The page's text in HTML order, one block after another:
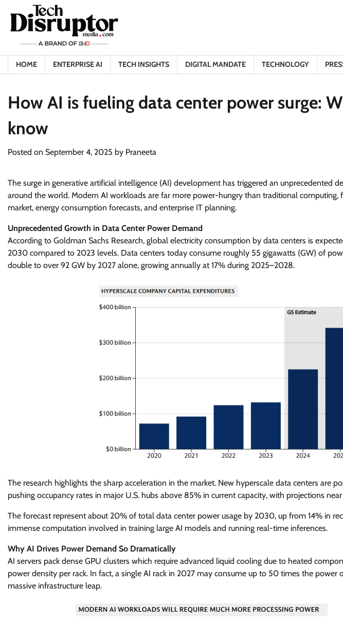
content
HOME ENTERPRISE AI TECH INSIGHTS DIGITAL MANDATE TECHNOLOGY
How AI is fueling data center power surge:
know
Posted on September 4, 2025 by Praneeta
The surge in generative artificial intelligence (AI) development has triggered an unprecedented
around the world. Modern AI workloads are far more power-hungry than traditional computing,
market, energy consumption forecasts, and enterprise IT planning.
Unprecedented Growth in Data Center Power Demand
According to Goldman Sachs Research, global electricity consumption by data centers is
2030 compared to 2023 levels. Data centers today consume roughly 55 gigawatts (GW) of
double to over 92 GW by 2027 alone, growing annually at 17% during 2025–2028.
The research highlights the sharp acceleration in the market. New hyperscale data centers are
pushing occupancy rates in major U.S. hubs above 85% in current capacity, with projections
The forecast represent about 20% of total data center power usage by 2030, up from 14% in
immense computation involved in training large AI models and running real-time inferences.
Why AI Drives Power Demand So Dramatically
AI servers pack dense GPU clusters which require advanced liquid cooling due to heated
power density per rack. In fact, a single AI rack in 2027 may consume up to 50 times the power
massive infrastructure leap.